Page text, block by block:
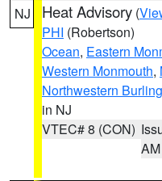
NJ Heat Advisory (
PHI (Robertson)
Ocean, Eastern
Western Monmouth,
Northwestern
in NJ
VTEC# 8 (CON)
AM